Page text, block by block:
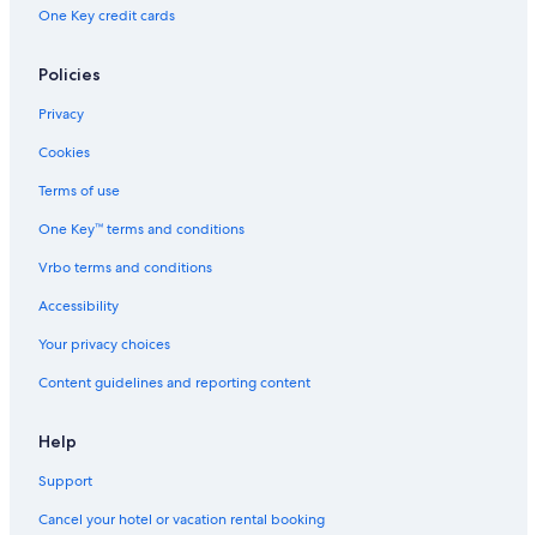
One Key credit cards
Policies
Privacy
Cookies
Terms of use
One Key™ terms and conditions
Vrbo terms and conditions
Accessibility
Your privacy choices
Content guidelines and reporting content
Help
Support
Cancel your hotel or vacation rental booking